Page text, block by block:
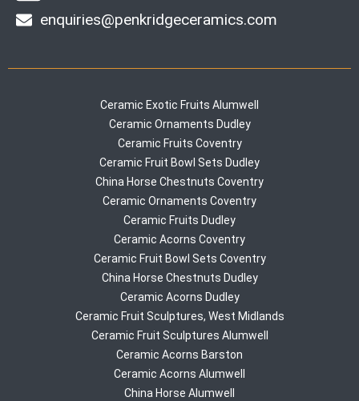
enquiries@penkridgeceramics.com
Ceramic Exotic Fruits Alumwell
Ceramic Ornaments Dudley
Ceramic Fruits Coventry
Ceramic Fruit Bowl Sets Dudley
China Horse Chestnuts Coventry
Ceramic Ornaments Coventry
Ceramic Fruits Dudley
Ceramic Acorns Coventry
Ceramic Fruit Bowl Sets Coventry
China Horse Chestnuts Dudley
Ceramic Acorns Dudley
Ceramic Fruit Sculptures, West Midlands
Ceramic Fruit Sculptures Alumwell
Ceramic Acorns Barston
Ceramic Acorns Alumwell
China Horse Alumwell